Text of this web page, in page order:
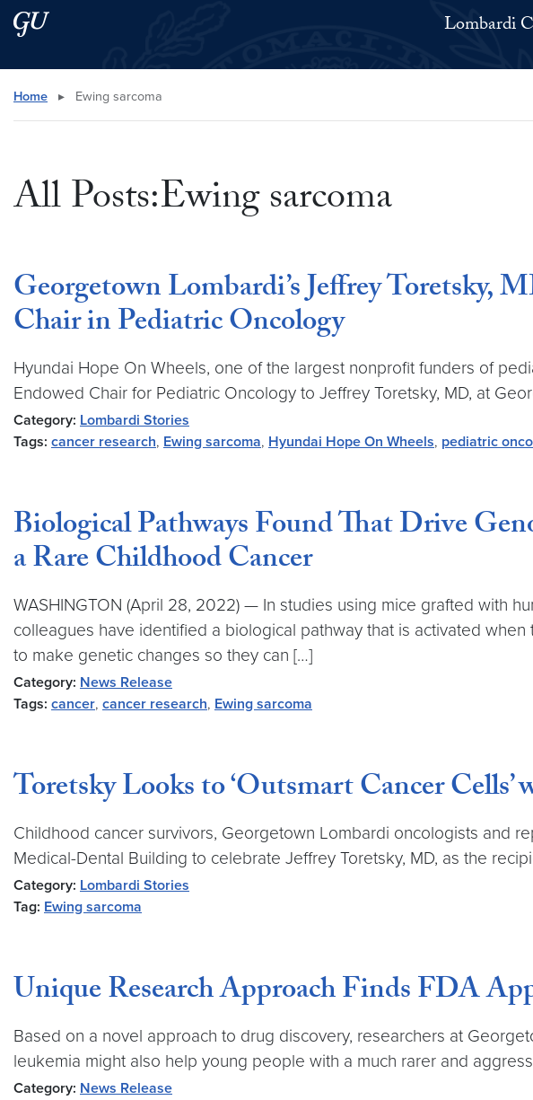
Skip to main content
Skip to main site menu Lombardi
Search this site
Home ▸ Ewing sarcoma
All Posts:Ewing sarcoma
Georgetown Lombardi’s Jeffrey
Chair in Pediatric Oncology
Hyundai Hope On Wheels, one of the largest nonprofit funders of
Endowed Chair for Pediatric Oncology to Jeffrey Toretsky, MD, at
Category: Lombardi Stories
Tags: cancer research, Ewing sarcoma, Hyundai Hope On Wheels, pediatric
Biological Pathways Found That Drive
a Rare Childhood Cancer
WASHINGTON (April 28, 2022) — In studies using mice grafted with
colleagues have identified a biological pathway that is activated
to make genetic changes so they can […]
Category: News Release
Tags: cancer, cancer research, Ewing sarcoma
Toretsky Looks to ‘Outsmart Cancer
Childhood cancer survivors, Georgetown Lombardi oncologists and
Medical-Dental Building to celebrate Jeffrey Toretsky, MD, as the
Category: Lombardi Stories
Tag: Ewing sarcoma
Unique Research Approach Finds FDA
Based on a novel approach to drug discovery, researchers at
leukemia might also help young people with a much rarer and
Category: News Release